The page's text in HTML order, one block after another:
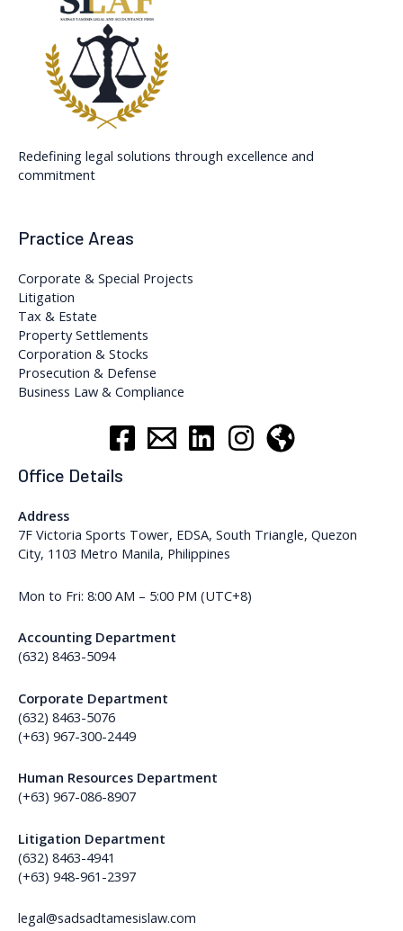
Redefining legal solutions through excellence and
commitment
Practice Areas
Corporate & Special Projects
Litigation
Tax & Estate
Property Settlements
Corporation & Stocks
Prosecution & Defense
Business Law & Compliance
Office Details
Address
7F Victoria Sports Tower, EDSA, South Triangle, Quezon
City, 1103 Metro Manila, Philippines
Mon to Fri: 8:00 AM – 5:00 PM (UTC+8)
Accounting Department
(632) 8463-5094
Corporate Department
(632) 8463-5076
(+63) 967-300-2449
Human Resources Department
(+63) 967-086-8907
Litigation Department
(632) 8463-4941
(+63) 948-961-2397
legal@sadsadtamesislaw.com